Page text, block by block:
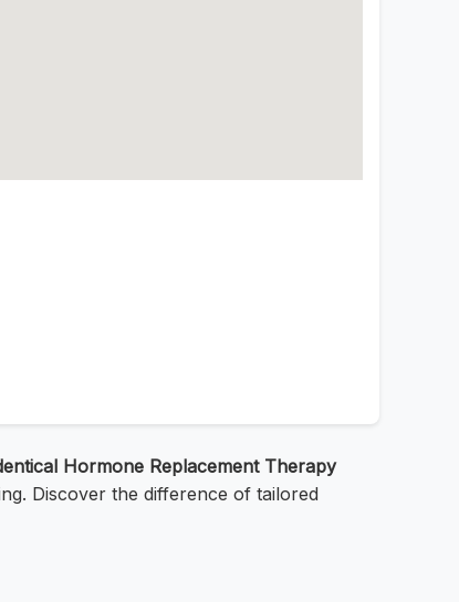
Hormone Replacement Therapy
Discover the difference of tailored